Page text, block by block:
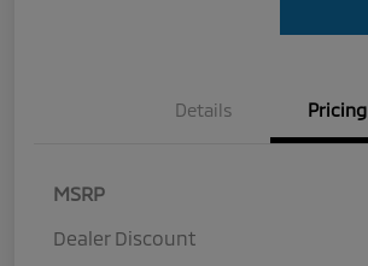
Details Pricing
MSRP
Dealer Discount